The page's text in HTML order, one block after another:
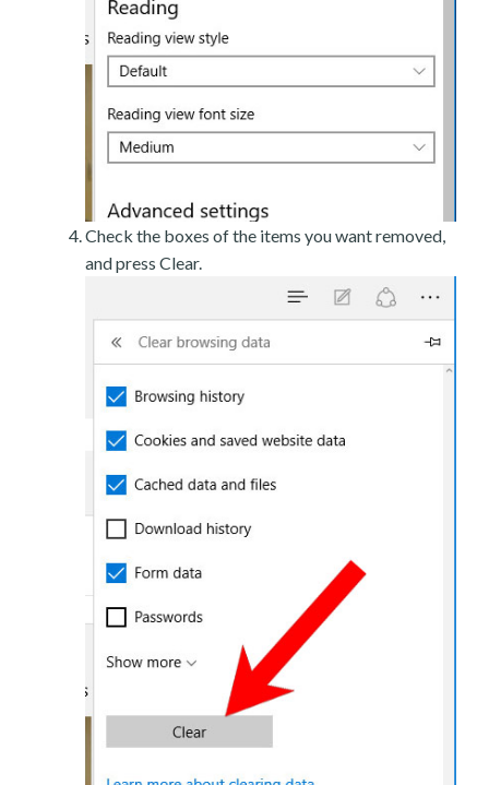
Check the boxes of the items you want removed,
and press Clear.